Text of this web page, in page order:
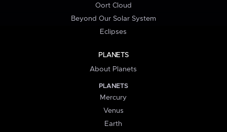
Oort Cloud
Beyond Our Solar System
Eclipses
PLANETS
About Planets
PLANETS
Mercury
Venus
Earth